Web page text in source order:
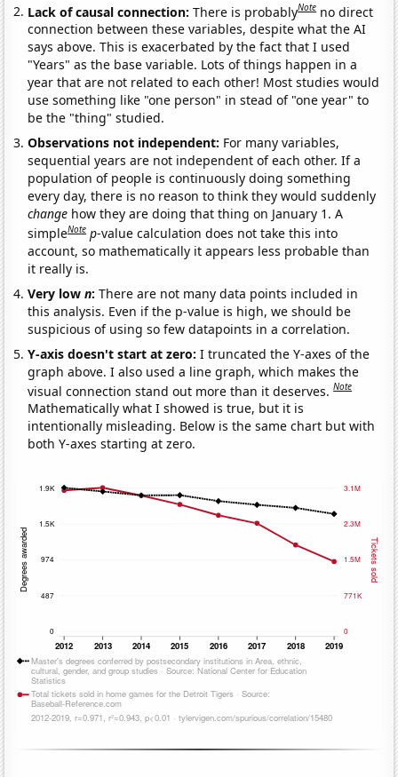
Lack of causal connection:There is probablyNote no direct
connection between these variables, despite what the AI
says above. This is exacerbated by the fact that I used
"Years" as the base variable. Lots of things happen in a
year that are not related to each other! Most studies would
use something like "one person" in stead of "one year" to
be the "thing" studied.
Observations not independent: For many variables,
sequential years are not independent of each other. If a
population of people is continuously doing something
every day, there is no reason to think they would suddenly
change how they are doing that thing on January 1. A
simpleNote p-value calculation does not take this into
account, so mathematically it appears less probable than
it really is.
Very lown:There are not many data points included in
this analysis. Even if the p-value is high, we should be
suspicious of using so few datapoints in a correlation.
Y-axis doesn't start at zero:I truncated the Y-axes of the
graph above. I also used a line graph, which makes the
visual connection stand out more than it deserves.Note
Mathematically what I showed is true, but it is
intentionally misleading. Below is the same chart but with
both Y-axes starting at zero.